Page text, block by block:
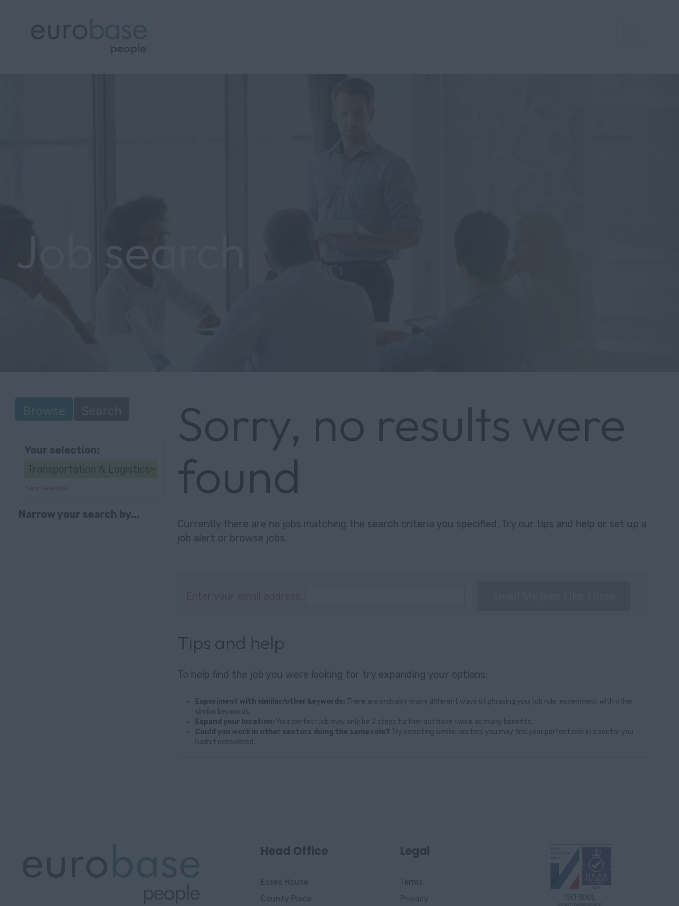
Job search
Browse
Your selection:
Clear Selection
Narrow your search by...
Sorry, no results were
found
Currently there are no jobs matching the search criteria you specified. Try our tips and help or set up a
job alert or browse jobs.
Tips and help
To help find the job you were looking for try expanding your options:
Experiment with similar/other keywords: There are probably many different ways of phrasing your job role, experiment with other
similar keywords.
Expand your location: Your perfect job may only be 2 steps further but have twice as many benefits.
Could you work in other sectors doing the same role? Try selecting similar sectors you may find your perfect role in a sector you
hadn't considered.
Head Office
Essex House
County Place
Legal
Terms
Privacy